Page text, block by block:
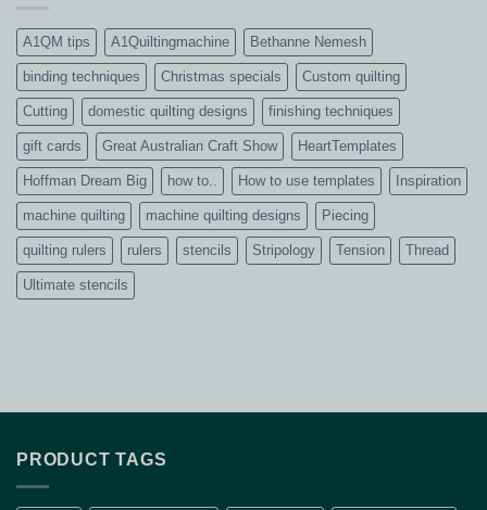
A1QM tips A1Quiltingmachine Bethanne Nemesh
binding techniques Christmas specials Custom quilting
Cutting domestic quilting designs finishing techniques
gift cards Great Australian Craft Show HeartTemplates
Hoffman Dream Big how to.. How to use templates Inspiration
machine quilting machine quilting designs Piecing
quilting rulers rulers stencils Stripology Tension Thread
Ultimate stencils
PRODUCT TAGS